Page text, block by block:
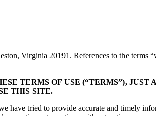
Virginia 20191. References to the terms
TERMS OF USE (“TERMS”), JUST
THIS SITE.
have tried to provide accurate and timely